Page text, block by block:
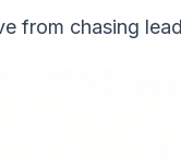
from chasing